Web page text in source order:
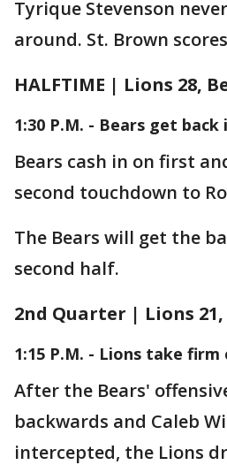
Tyrique Stevenson
around. St. Brown
HALFTIME | Lions 28,
1:30 P.M. - Bears get
Bears cash in on first
second touchdown to
The Bears will get the
second half.
2nd Quarter | Lions 21,
1:15 P.M. - Lions take
After the Bears'
backwards and Caleb
intercepted, the Lions